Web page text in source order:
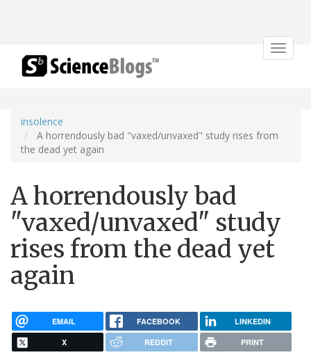
Toggle
insolence
A horrendously bad "vaxed/unvaxed" study rises from
the dead yet again
A horrendously bad
"vaxed/unvaxed" study
rises from the dead yet
again
EMAIL FACEBOOK LINKEDIN
X REDDIT PRINT